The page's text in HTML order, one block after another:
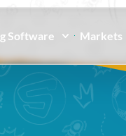
Software Markets